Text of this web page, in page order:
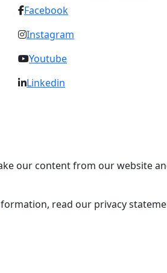
Facebook
Instagram
Youtube
Linkedin
our content from our website
read our privacy